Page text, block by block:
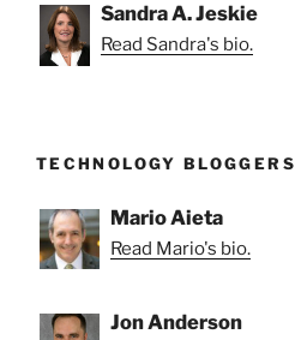
Sandra A. Jeskie
Read Sandra's bio.
TECHNOLOGY BLOGGERS
Mario Aieta
Read Mario's bio.
Jon Anderson